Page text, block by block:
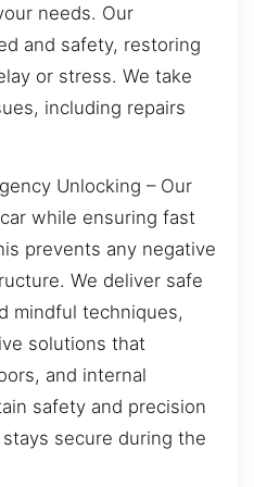
needs. Our
and safety, restoring
or stress. We take
including repairs
Unlocking – Our
while ensuring fast
prevents any negative
We deliver safe
mindful techniques,
solutions that
and internal
safety and precision
secure during the